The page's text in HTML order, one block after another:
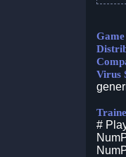
Virus
#